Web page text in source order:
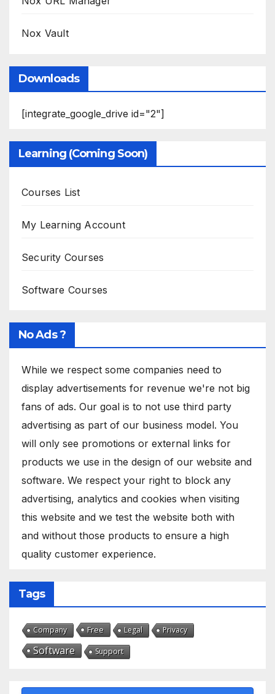
Nox Vault
Downloads
[integrate_google_drive id="2"]
Learning (Coming Soon)
Courses List
My Learning Account
Security Courses
Software Courses
No Ads ?
While we respect some companies need to
display advertisements for revenue we're not big
fans of ads. Our goal is to not use third party
advertising as part of our business model. You
will only see promotions or external links for
products we use in the design of our website and
software. We respect your right to block any
advertising, analytics and cookies when visiting
this website and we test the website both with
and without those products to ensure a high
quality customer experience.
Tags
Company Free Legal Privacy
Software Support